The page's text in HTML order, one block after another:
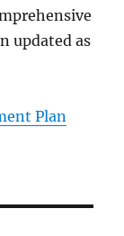
updated as
Plan